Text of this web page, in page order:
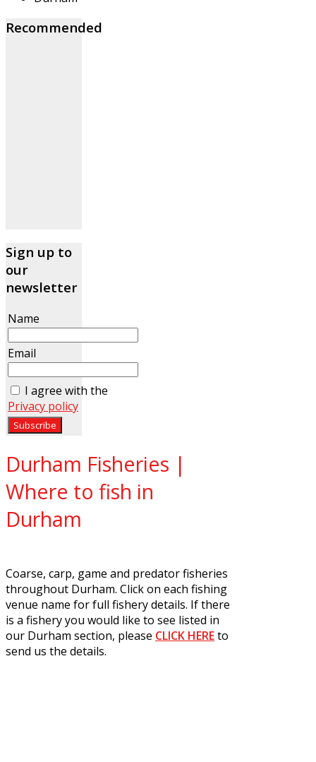
Recommended
Sign up to
our
newsletter
Name
Email
I agree with the
Privacy policy
Durham Fisheries |
Where to fish in
Durham
Coarse, carp, game and predator fisheries
throughout Durham. Click on each fishing
venue name for full fishery details. If there
is a fishery you would like to see listed in
our Durham section, please CLICK HEREto
send us the details.